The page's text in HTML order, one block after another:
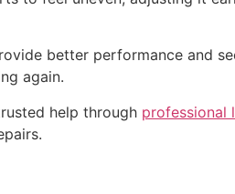
better performance and
again.
help through professional